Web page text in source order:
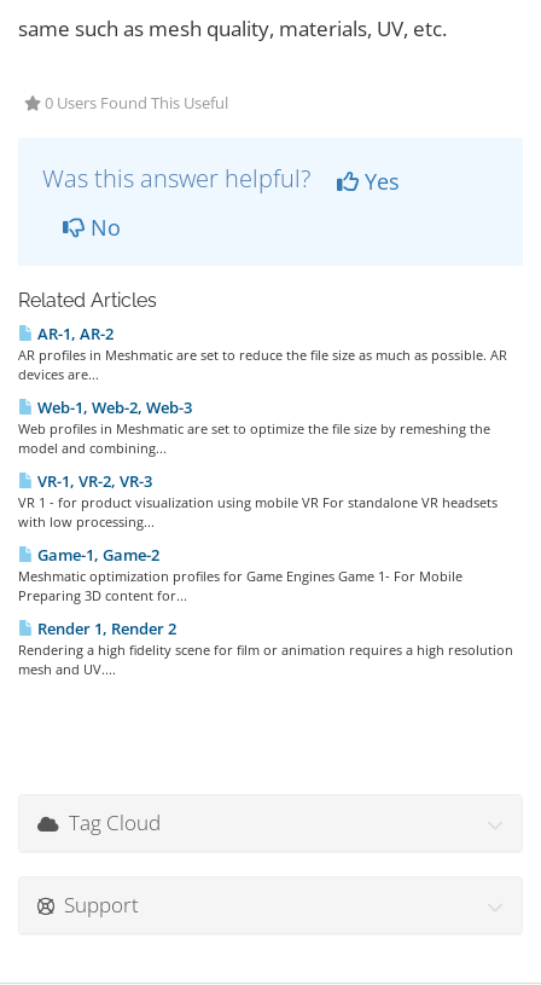
same such as mesh quality, materials, UV, etc.
0 Users Found This Useful
Was this answer helpful?
Yes
No
Related Articles
AR-1, AR-2
AR profiles in Meshmatic are set to reduce the file size as much as possible. AR
devices are...
Web-1, Web-2, Web-3
Web profiles in Meshmatic are set to optimize the file size by remeshing the
model and combining...
VR-1, VR-2, VR-3
VR 1 - for product visualization using mobile VR For standalone VR headsets
with low processing...
Game-1, Game-2
Meshmatic optimization profiles for Game Engines Game 1- For Mobile
Preparing 3D content for...
Render 1, Render 2
Rendering a high fidelity scene for film or animation requires a high resolution
mesh and UV....
Tag Cloud
Support